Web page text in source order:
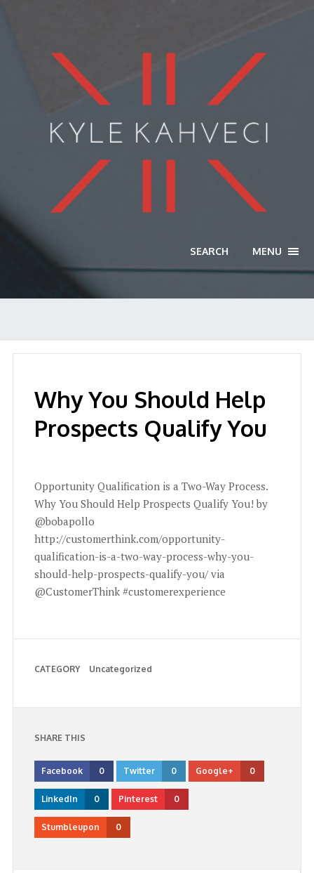
SEARCH MENU
Why You Should Help
Prospects Qualify You
Opportunity Qualification is a Two-Way Process.
Why You Should Help Prospects Qualify You! by
@bobapollo
http://customerthink.com/opportunity-
qualification-is-a-two-way-process-why-you-
should-help-prospects-qualify-you/ via
@CustomerThink #customerexperience
CATEGORY Uncategorized
SHARE THIS
Facebook 0 Twitter 0 Google+ 0
LinkedIn 0 Pinterest 0
Stumbleupon 0